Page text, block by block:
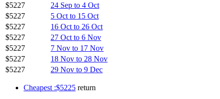
$5227
24 Sep to 4 Oct
$5227
5 Oct to 15 Oct
$5227
16 Oct to 26 Oct
$5227
27 Oct to 6 Nov
$5227
7 Nov to 17 Nov
$5227
18 Nov to 28 Nov
$5227
29 Nov to 9 Dec
Cheapest :$5225 return